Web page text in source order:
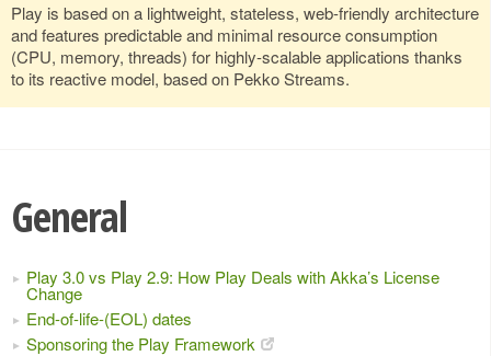
Play is based on a lightweight, stateless, web-friendly architecture
and features predictable and minimal resource consumption
(CPU, memory, threads) for highly-scalable applications thanks
to its reactive model, based on Pekko Streams.
General
Play 3.0 vs Play 2.9: How Play Deals with Akka’s License
Change
End-of-life-(EOL) dates
Sponsoring the Play Framework